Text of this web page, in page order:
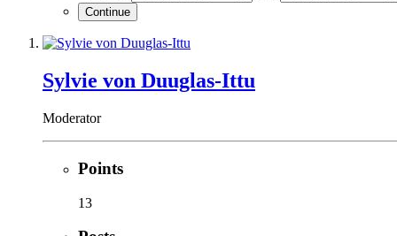
Continue
Sylvie von Duuglas-Ittu
Moderator
Points
13